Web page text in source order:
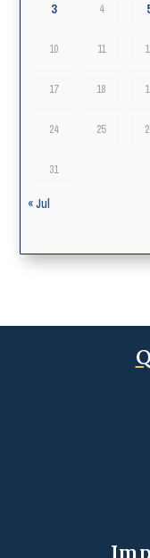
3 4
10 11
17 18
24 25
31
« Jul